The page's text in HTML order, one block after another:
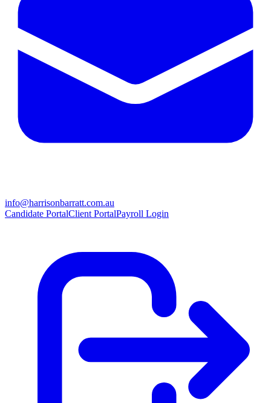
info@harrisonbarratt.com.au
Candidate PortalClient PortalPayroll Login